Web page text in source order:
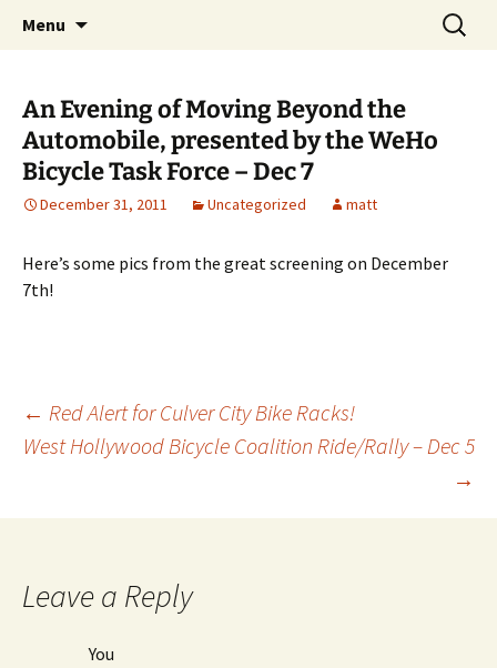
WeHoBYCO
Menu
Search
for:
An Evening of Moving Beyond the
Automobile, presented by the WeHo
Bicycle Task Force – Dec 7
December 31, 2011 Uncategorized matt
Here’s some pics from the great screening on December
7th!
Post
← Red Alert for Culver City Bike Racks!
West Hollywood Bicycle Coalition Ride/Rally – Dec 5
→
Leave a Reply
You